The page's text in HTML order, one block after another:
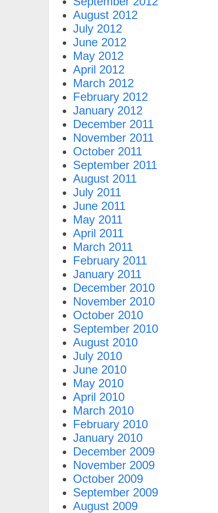
August 2012
July 2012
June 2012
May 2012
April 2012
March 2012
February 2012
January 2012
December 2011
November 2011
October 2011
September 2011
August 2011
July 2011
June 2011
May 2011
April 2011
March 2011
February 2011
January 2011
December 2010
November 2010
October 2010
September 2010
August 2010
July 2010
June 2010
May 2010
April 2010
March 2010
February 2010
January 2010
December 2009
November 2009
October 2009
September 2009
August 2009